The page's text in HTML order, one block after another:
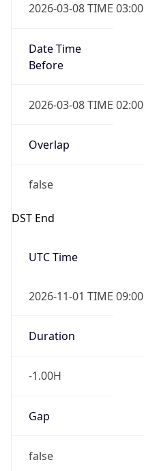
2026-03-08 TIME 03:00
Date Time
Before
2026-03-08 TIME 02:00
Overlap
false
DST End
UTC Time
2026-11-01 TIME 09:00
Duration
-1.00H
Gap
false